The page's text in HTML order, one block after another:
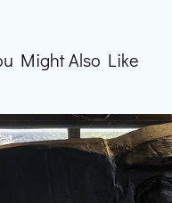
Might Also Like